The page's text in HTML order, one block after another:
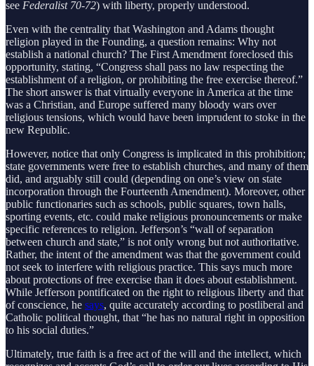
see Federalist 70-72) with liberty, properly understood.
Even with the centrality that Washington and Adams thought
religion played in the Founding, a question remains: Why not
establish a national church? The First Amendment foreclosed this
opportunity, stating, “Congress shall pass no law respecting the
establishment of a religion, or prohibiting the free exercise thereof.”
The short answer is that virtually everyone in America at the time
was a Christian, and Europe suffered many bloody wars over
religious tensions, which would have been imprudent to stoke in the
new Republic.
However, notice that only Congress is implicated in this prohibition;
state governments were free to establish churches, and many of them
did, and arguably still could (depending on one’s view on state
incorporation through the Fourteenth Amendment). Moreover, other
public functionaries such as schools, public squares, town halls,
sporting events, etc. could make religious pronouncements or make
specific references to religion. Jefferson’s “wall of separation
between church and state,” is not only wrong but not authoritative.
Rather, the intent of the amendment was that the government could
not seek to interfere with religious practice. This says much more
about protections of free exercise than it does about establishment.
While Jefferson pontificated on the right to religious liberty and that
of conscience, he says, quite accurately according to postliberal and
Catholic political thought, that “he has no natural right in opposition
to his social duties.”
Ultimately, true faith is a free act of the will and the intellect, which